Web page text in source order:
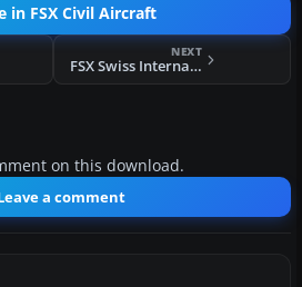
in FSX Civil Aircraft
NEXT
FSX Swiss International Airbus A320-214
on this download.
a comment